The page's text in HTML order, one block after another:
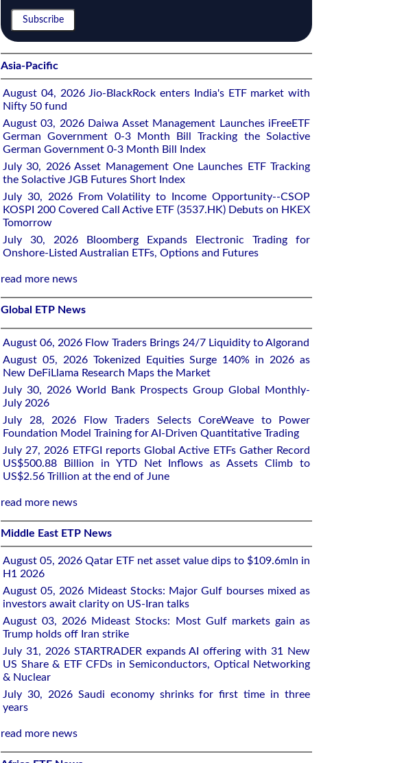
Asia-Pacific
August 04, 2026 Jio-BlackRock enters India's ETF market with
Nifty 50 fund
August 03, 2026 Daiwa Asset Management Launches iFreeETF
German Government 0-3 Month Bill Tracking the Solactive
German Government 0-3 Month Bill Index
July 30, 2026 Asset Management One Launches ETF Tracking
the Solactive JGB Futures Short Index
July 30, 2026 From Volatility to Income Opportunity--CSOP
KOSPI 200 Covered Call Active ETF (3537.HK) Debuts on HKEX
Tomorrow
July 30, 2026 Bloomberg Expands Electronic Trading for
Onshore-Listed Australian ETFs, Options and Futures
read more news
Global ETP News
August 06, 2026 Flow Traders Brings 24/7 Liquidity to Algorand
August 05, 2026 Tokenized Equities Surge 140% in 2026 as
New DeFiLlama Research Maps the Market
July 30, 2026 World Bank Prospects Group Global Monthly-
July 2026
July 28, 2026 Flow Traders Selects CoreWeave to Power
Foundation Model Training for AI-Driven Quantitative Trading
July 27, 2026 ETFGI reports Global Active ETFs Gather Record
US$500.88 Billion in YTD Net Inflows as Assets Climb to
US$2.56 Trillion at the end of June
read more news
Middle East ETP News
August 05, 2026 Qatar ETF net asset value dips to $109.6mln in
H1 2026
August 05, 2026 Mideast Stocks: Major Gulf bourses mixed as
investors await clarity on US-Iran talks
August 03, 2026 Mideast Stocks: Most Gulf markets gain as
Trump holds off Iran strike
July 31, 2026 STARTRADER expands AI offering with 31 New
US Share & ETF CFDs in Semiconductors, Optical Networking
& Nuclear
July 30, 2026 Saudi economy shrinks for first time in three
years
read more news